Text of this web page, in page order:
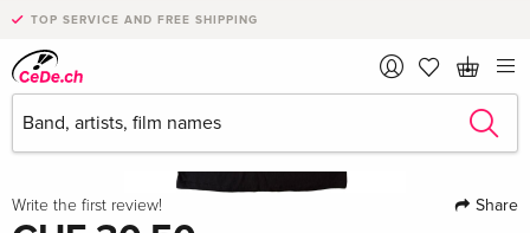
TOP SERVICE AND FREE SHIPPING
Write the first review! Share